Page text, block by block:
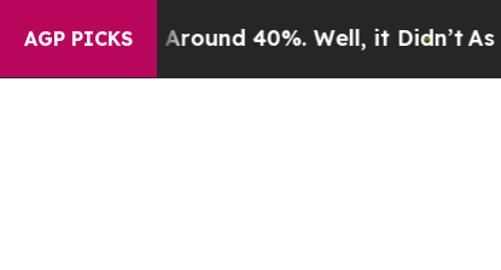
AGP PICKS
Floor Around 40%. Well, it Didn’t As war